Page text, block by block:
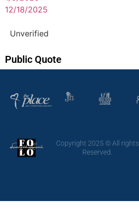
12/18/2025
Unverified
Public Quote
Copyright 2025 © All rights
Reserved.